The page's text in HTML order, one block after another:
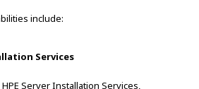
include:
Services
Server Installation Services,